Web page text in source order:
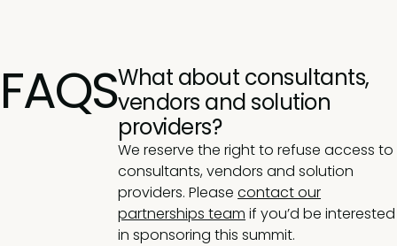
FAQSWhat about consultants,
vendors and solution
providers?
We reserve the right to refuse access to
consultants, vendors and solution
providers. Pleasecontact our
partnerships team if you’d be interested
in sponsoring this summit.